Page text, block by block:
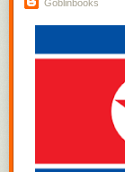
Goblinbooks